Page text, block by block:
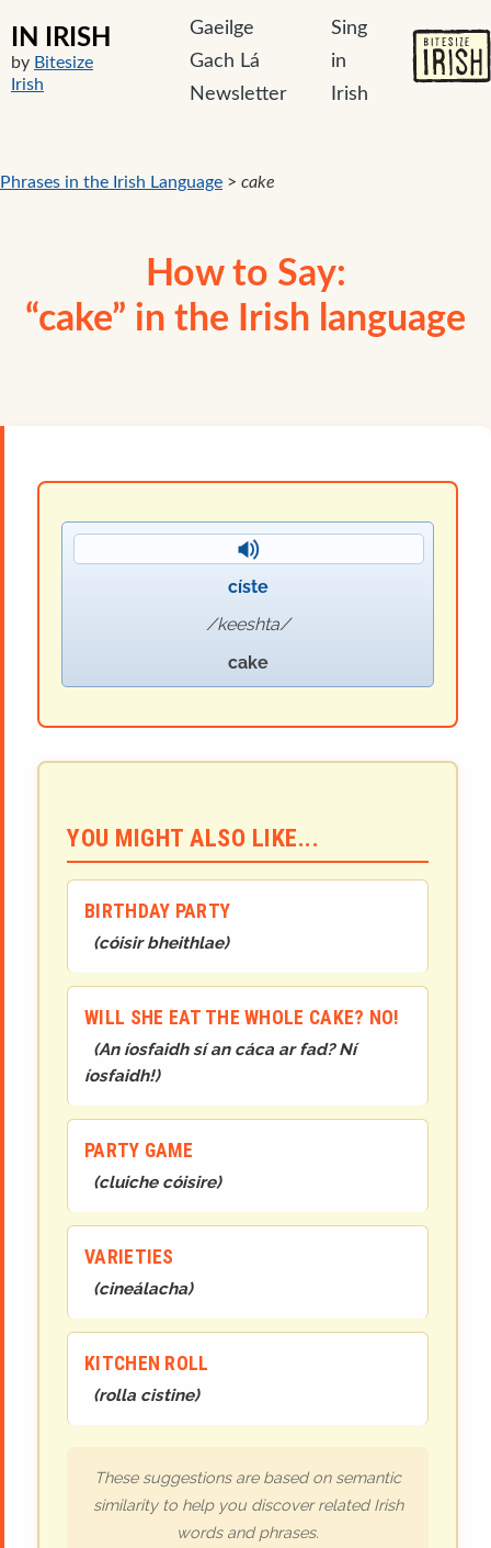
IN IRISH
by Bitesize
Irish
Gaeilge
Gach Lá
Newsletter
Sing
in
Irish
Phrases in the Irish Language > cake
How to Say:
“cake” in the Irish language
císte
keeshta
cake
YOU MIGHT ALSO LIKE...
BIRTHDAY PARTY
(cóisir bheithlae)
WILL SHE EAT THE WHOLE CAKE? NO!
(An íosfaidh sí an cáca ar fad? Ní
íosfaidh!)
PARTY GAME
(cluiche cóisire)
VARIETIES
(cineálacha)
KITCHEN ROLL
(rolla cistine)
These suggestions are based on semantic
similarity to help you discover related Irish
words and phrases.